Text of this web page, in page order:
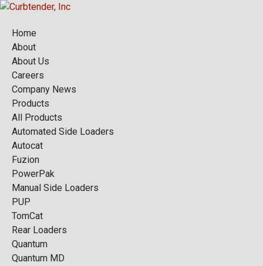
Home
About
About Us
Careers
Company News
Products
All Products
Automated Side Loaders
Autocat
Fuzion
PowerPak
Manual Side Loaders
PUP
TomCat
Rear Loaders
Quantum
Quantum MD